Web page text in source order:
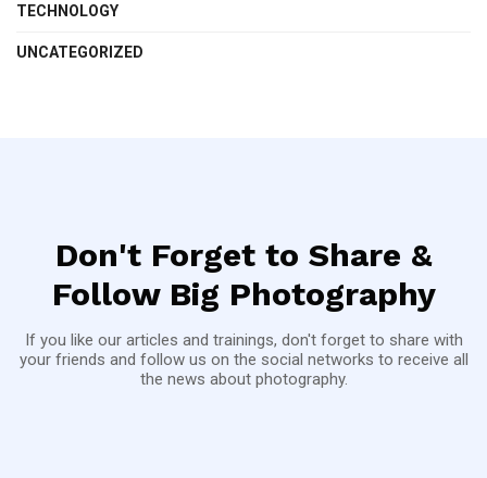
TECHNOLOGY
UNCATEGORIZED
Don't Forget to Share &
Follow Big Photography
If you like our articles and trainings, don't forget to share with
your friends and follow us on the social networks to receive all
the news about photography.